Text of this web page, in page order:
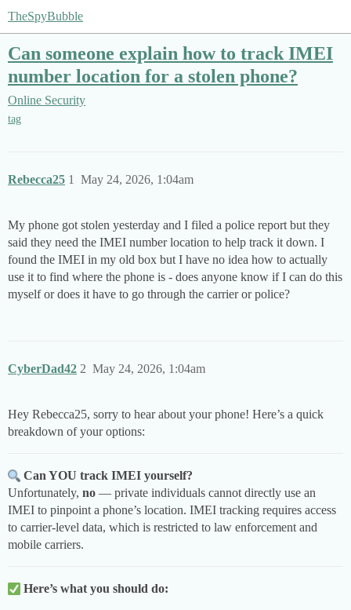
TheSpyBubble
Can someone explain how to track IMEI
number location for a stolen phone?
Online Security
tag
Rebecca25 May 24, 2026, 1:04am
1
My phone got stolen yesterday and I filed a police report but they
said they need the IMEI number location to help track it down. I
found the IMEI in my old box but I have no idea how to actually
use it to find where the phone is - does anyone know if I can do this
myself or does it have to go through the carrier or police?
CyberDad42 May 24, 2026, 1:04am
2
Hey Rebecca25, sorry to hear about your phone! Here’s a quick
breakdown of your options:
Can YOU track IMEI yourself?
Unfortunately, no — private individuals cannot directly use an
IMEI to pinpoint a phone’s location. IMEI tracking requires access
to carrier-level data, which is restricted to law enforcement and
mobile carriers.
Here’s what you should do: